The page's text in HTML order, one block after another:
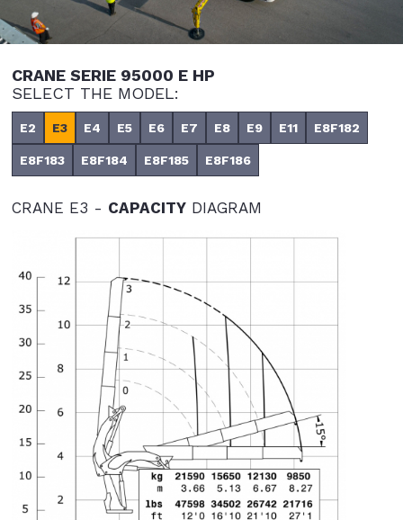
CRANE SERIE 95000 E HP
SELECT THE MODEL:
E2 E3 E4 E5 E6 E7 E8 E9 E11 E8F182
E8F183 E8F184 E8F185 E8F186
CRANE E3 - CAPACITY DIAGRAM